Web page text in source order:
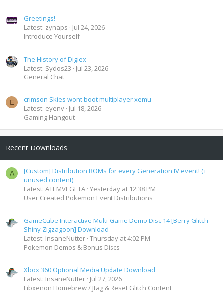
Greetings!
Latest: zynaps
Jul 24, 2026
Introduce Yourself
The History of Digiex
Latest: Sydos23
Jul 23, 2026
General Chat
E
crimson Skies wont boot multiplayer xemu
Latest: eyenv Jul 18, 2026
Gaming Hangout
Recent Downloads
A
[Custom] Distribution ROMs for every Generation IV event! (+
unused content)
Latest: ATEMVEGETA Yesterday at 12:38 PM
User Created Pokemon Event Distributions
GameCube Interactive Multi-Game Demo Disc 14 [Berry Glitch
Shiny Zigzagoon] Download
Latest: InsaneNutter Thursday at 4:02 PM
Pokemon Demos & Bonus Discs
Xbox 360 Optional Media Update Download
Latest: InsaneNutter Jul 27, 2026
Libxenon Homebrew / Jtag & Reset Glitch Content